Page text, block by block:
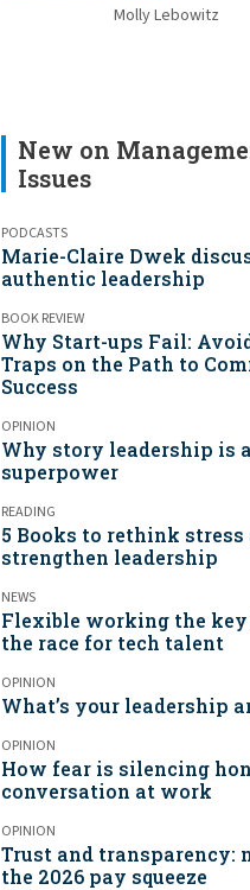
Molly Lebowitz
New on
Issues
PODCASTS
Marie-Claire Dwek
authentic leadership
BOOK REVIEW
Why Start-ups Fail:
Traps on the Path to
Success
OPINION
Why story leadership is a
superpower
READING
5 Books to rethink stress
strengthen leadership
NEWS
Flexible working the
the race for tech talent
OPINION
What’s your leadership
OPINION
How fear is silencing
conversation at work
OPINION
Trust and transparency:
the 2026 pay squeeze